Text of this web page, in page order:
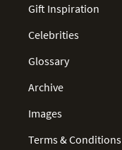
Gift Inspiration
Celebrities
Glossary
Archive
Images
Terms & Conditions